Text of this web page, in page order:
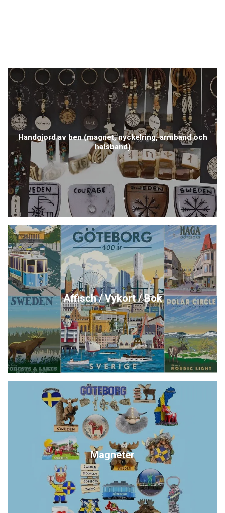
Handgjord av ben (magnet, nyckelring, armband och
halsband)
Affisch / Vykort / Bok
Magneter